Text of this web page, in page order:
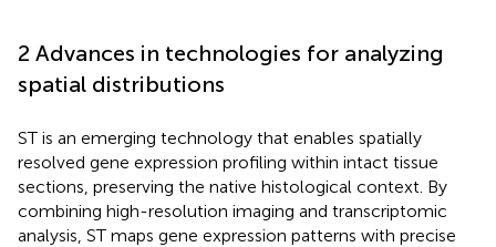
2 Advances in technologies for analyzing
spatial distributions
ST is an emerging technology that enables spatially
resolved gene expression profiling within intact tissue
sections, preserving the native histological context. By
combining high-resolution imaging and transcriptomic
analysis, ST maps gene expression patterns with precise